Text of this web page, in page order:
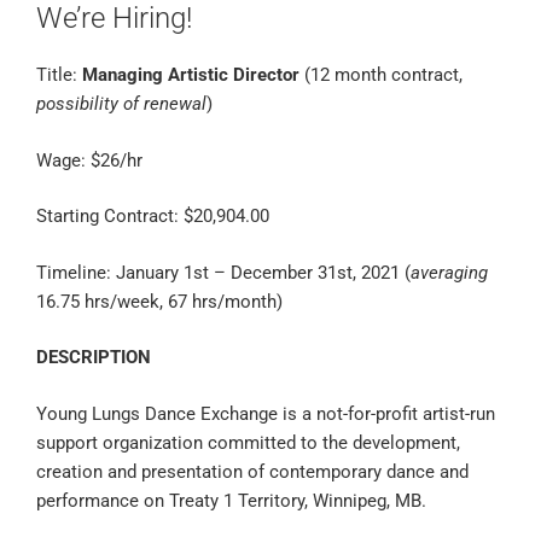
We’re Hiring!
Title: Managing Artistic Director (12 month contract,
possibility of renewal)
Wage: $26/hr
Starting Contract: $20,904.00
Timeline: January 1st – December 31st, 2021 (averaging
16.75 hrs/week, 67 hrs/month)
DESCRIPTION
Young Lungs Dance Exchange is a not-for-profit artist-run
support organization committed to the development,
creation and presentation of contemporary dance and
performance on Treaty 1 Territory, Winnipeg, MB.